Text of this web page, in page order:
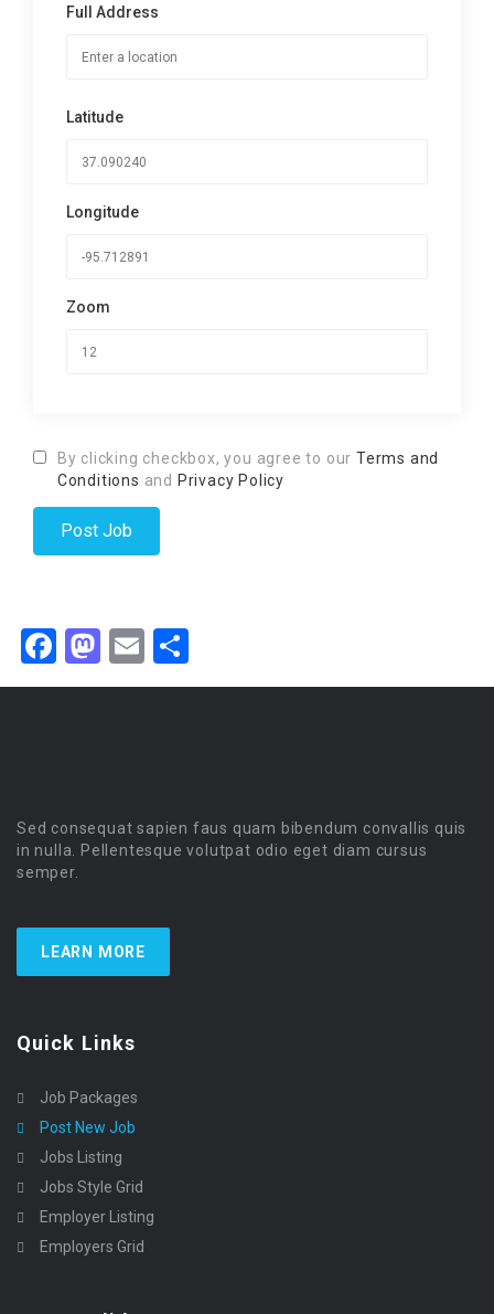
Full Address
Latitude
Longitude
Zoom
By clicking checkbox, you agree to ourTerms and
Conditions and Privacy Policy
Facebook
Mastodon
Email
Sed consequat sapien faus quam bibendum convallis quis
in nulla. Pellentesque volutpat odio eget diam cursus
semper.
LEARN MORE
Quick Links
Job Packages
Post New Job
Jobs Listing
Jobs Style Grid
Employer Listing
Employers Grid